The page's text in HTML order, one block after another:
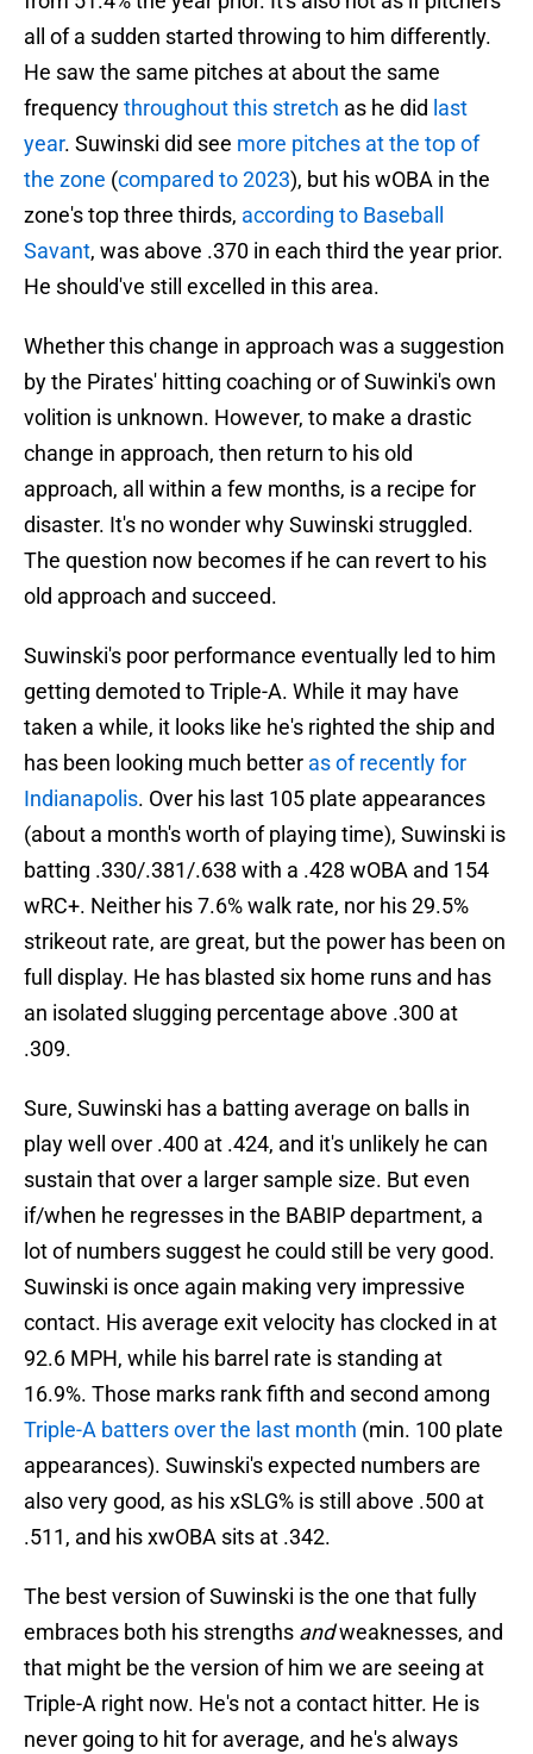
all of a sudden started throwing to him differently.
He saw the same pitches at about the same
frequencythroughout this stretch as he did last
year. Suwinski did see more pitches at the top of
the zone (compared to 2023), but his wOBA in the
zone's top three thirds, according to Baseball
Savant, was above .370 in each third the year prior.
He should've still excelled in this area.
Whether this change in approach was a suggestion
by the Pirates' hitting coaching or of Suwinki's own
volition is unknown. However, to make a drastic
change in approach, then return to his old
approach, all within a few months, is a recipe for
disaster. It's no wonder why Suwinski struggled.
The question now becomes if he can revert to his
old approach and succeed.
Suwinski's poor performance eventually led to him
getting demoted to Triple-A. While it may have
taken a while, it looks like he's righted the ship and
has been looking much better as of recently for
Indianapolis. Over his last 105 plate appearances
(about a month's worth of playing time), Suwinski is
batting .330/.381/.638 with a .428 wOBA and 154
wRC+. Neither his 7.6% walk rate, nor his 29.5%
strikeout rate, are great, but the power has been on
full display. He has blasted six home runs and has
an isolated slugging percentage above .300 at
.309.
Sure, Suwinski has a batting average on balls in
play well over .400 at .424, and it's unlikely he can
sustain that over a larger sample size. But even
if/when he regresses in the BABIP department, a
lot of numbers suggest he could still be very good.
Suwinski is once again making very impressive
contact. His average exit velocity has clocked in at
92.6 MPH, while his barrel rate is standing at
16.9%. Those marks rank fifth and second among
Triple-A batters over the last month (min. 100 plate
appearances). Suwinski's expected numbers are
also very good, as his xSLG% is still above .500 at
.511, and his xwOBA sits at .342.
The best version of Suwinski is the one that fully
embraces both his strengths andweaknesses, and
that might be the version of him we are seeing at
Triple-A right now. He's not a contact hitter. He is
never going to hit for average, and he's always